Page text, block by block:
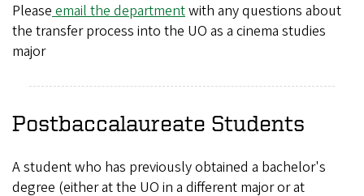
Pleaseemail the departmentwith any questions about
the transfer process into the UO as a cinema studies
major
Postbaccalaureate Students
A student who has previously obtained a bachelor's
degree (either at the UO in a different major or at